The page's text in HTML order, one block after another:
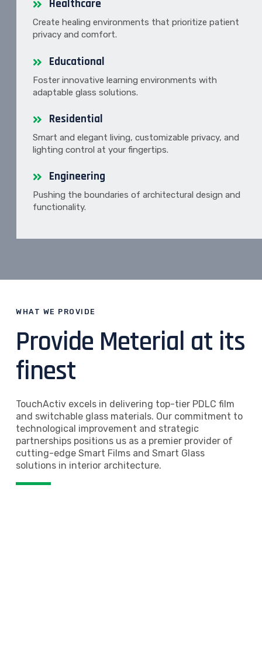
Healthcare
Create healing environments that prioritize patient
privacy and comfort.
Educational
Foster innovative learning environments with
adaptable glass solutions.
Residential
Smart and elegant living, customizable privacy, and
lighting control at your fingertips.
Engineering
Pushing the boundaries of architectural design and
functionality.
WHAT WE PROVIDE
Provide Meterial at its
finest
TouchActiv excels in delivering top-tier PDLC film
and switchable glass materials. Our commitment to
technological improvement and strategic
partnerships positions us as a premier provider of
cutting-edge Smart Films and Smart Glass
solutions in interior architecture.